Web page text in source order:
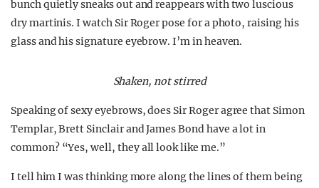
bunch quietly sneaks out and reappears with two luscious
dry martinis. I watch Sir Roger pose for a photo, raising his
glass and his signature eyebrow. I’m in heaven.
Shaken, not stirred
Speaking of sexy eyebrows, does Sir Roger agree that Simon
Templar, Brett Sinclair and James Bond have a lot in
common? “Yes, well, they all look like me.”
I tell him I was thinking more along the lines of them being